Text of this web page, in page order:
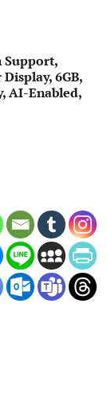
Support,
6GB,
AI-Enabled,